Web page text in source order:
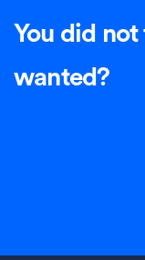
You did
wanted?